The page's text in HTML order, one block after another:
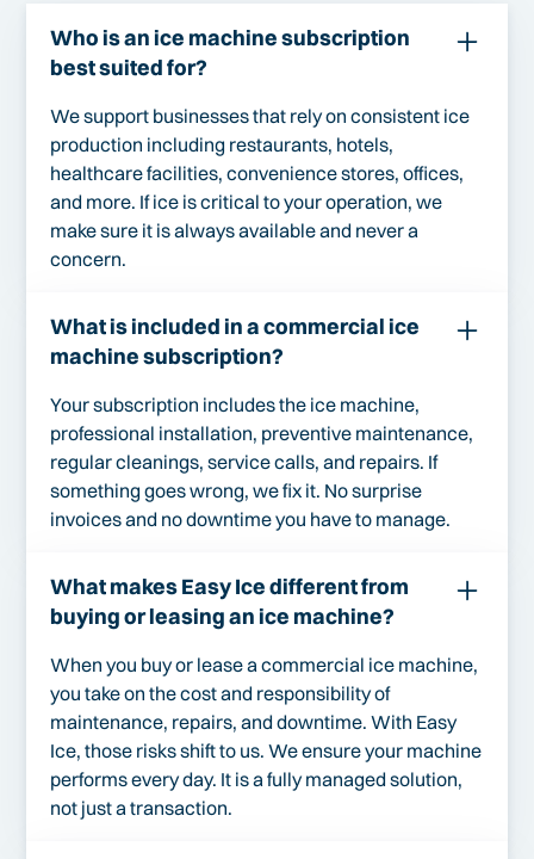
Who is an ice machine subscription
best suited for?
We support businesses that rely on consistent ice
production including restaurants, hotels,
healthcare facilities, convenience stores, offices,
and more. If ice is critical to your operation, we
make sure it is always available and never a
concern.
What is included in a commercial ice
machine subscription?
Your subscription includes the ice machine,
professional installation, preventive maintenance,
regular cleanings, service calls, and repairs. If
something goes wrong, we fix it. No surprise
invoices and no downtime you have to manage.
What makes Easy Ice different from
buying or leasing an ice machine?
When you buy or lease a commercial ice machine,
you take on the cost and responsibility of
maintenance, repairs, and downtime. With Easy
Ice, those risks shift to us. We ensure your machine
performs every day. It is a fully managed solution,
not just a transaction.